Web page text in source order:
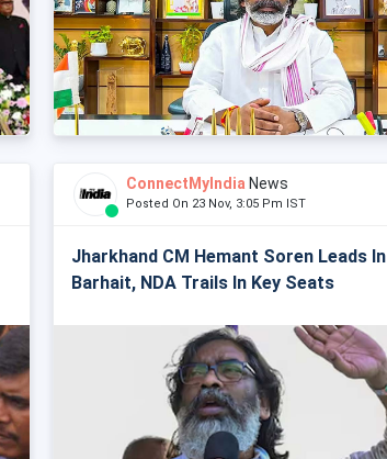
ConnectMyIndia News
Posted On 23 Nov, 3:05 Pm IST
Jharkhand CM Hemant Soren Leads In
Barhait, NDA Trails In Key Seats